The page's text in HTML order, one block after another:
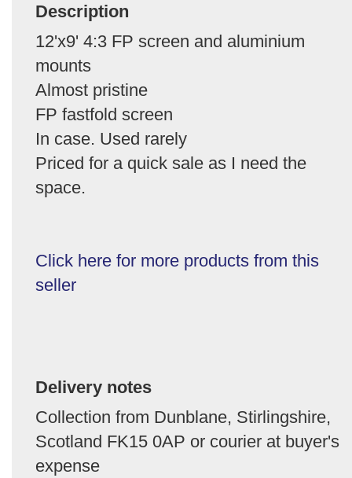
Description
12'x9' 4:3 FP screen and aluminium
mounts
Almost pristine
FP fastfold screen
In case. Used rarely
Priced for a quick sale as I need the
space.
Click here for more products from this
seller
Delivery notes
Collection from Dunblane, Stirlingshire,
Scotland FK15 0AP or courier at buyer's
expense